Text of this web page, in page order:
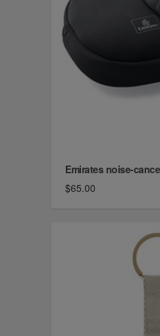
Emirates noise-
$65.00